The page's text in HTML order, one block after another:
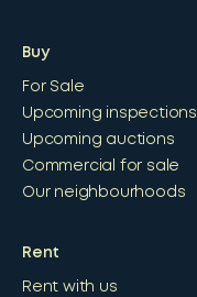
Buy
For Sale
Upcoming inspections
Upcoming auctions
Commercial for sale
Our neighbourhoods
Rent
Rent with us